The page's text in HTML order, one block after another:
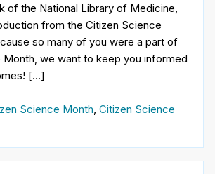
of the National Library of Medicine,
from the Citizen Science
so many of you were a part of
we want to keep you informed
[…]
Science Month Citizen Science